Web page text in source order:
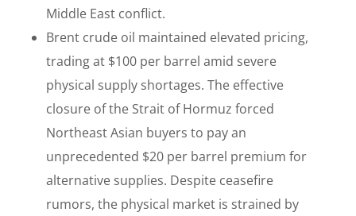
Middle East conflict.
Brent crude oil maintained elevated pricing,
trading at $100 per barrel amid severe
physical supply shortages. The effective
closure of the Strait of Hormuz forced
Northeast Asian buyers to pay an
unprecedented $20 per barrel premium for
alternative supplies. Despite ceasefire
rumors, the physical market is strained by